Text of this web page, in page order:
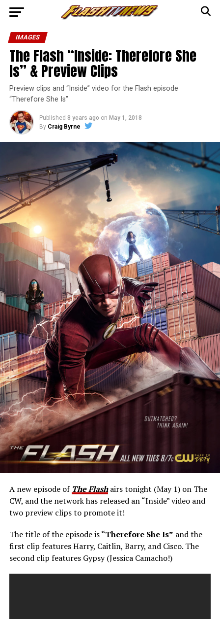
IMAGES
The Flash “Inside: Therefore She
Is” & Preview Clips
Preview clips and “Inside” video for the Flash episode
“Therefore She Is”
Published 8 years ago on May 1, 2018
By Craig Byrne
A new episode of The Flashairs tonight (May 1) on The
CW, and the network has released an “Inside” video and
two preview clips to promote it!
The title of the episode is“Therefore She Is” and the
first clip features Harry, Caitlin, Barry, and Cisco. The
second clip features Gypsy (Jessica Camacho!)